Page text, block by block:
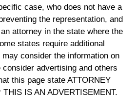
case, who does not have a
the representation, and
attorney in the state where the
states require additional
consider the information on
advertising and others
this page state ATTORNEY
IS AN ADVERTISEMENT.